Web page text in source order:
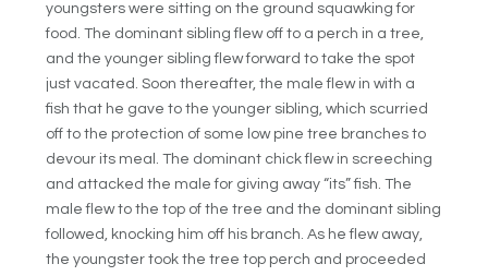
youngsters were sitting on the ground squawking for
food. The dominant sibling flew off to a perch in a tree,
and the younger sibling flew forward to take the spot
just vacated. Soon thereafter, the male flew in with a
fish that he gave to the younger sibling, which scurried
off to the protection of some low pine tree branches to
devour its meal. The dominant chick flew in screeching
and attacked the male for giving away “its” fish. The
male flew to the top of the tree and the dominant sibling
followed, knocking him off his branch. As he flew away,
the youngster took the tree top perch and proceeded